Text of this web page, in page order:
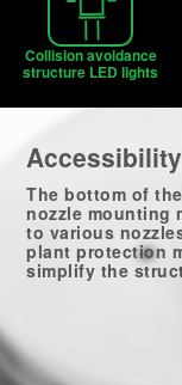
Collision avoidance
structure LED lights
The bottom of
nozzle mounting
to various
plant protection
simplify the